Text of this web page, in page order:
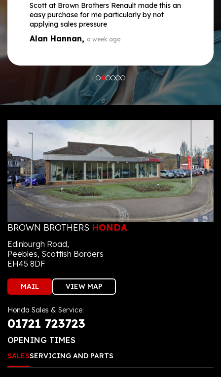
Scott at Brown Brothers Renault made this an
easy purchase for me particularly by not
applying sales pressure
Alan Hannan, a week ago
BROWN BROTHERS HONDA
Edinburgh Road,
Peebles, Scottish Borders
EH45 8DF
MAIL VIEW MAP
Honda Sales & Service:
01721 723723
OPENING TIMES
SALESSERVICING AND PARTS